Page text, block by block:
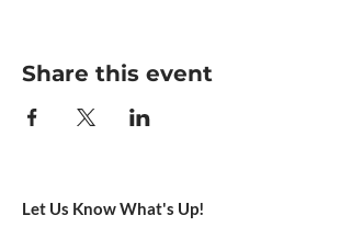
Share this event
Let Us Know What's Up!